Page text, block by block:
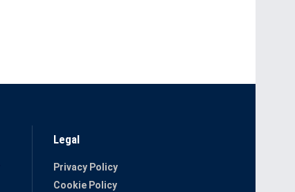
Legal
Privacy Policy
Cookie Policy